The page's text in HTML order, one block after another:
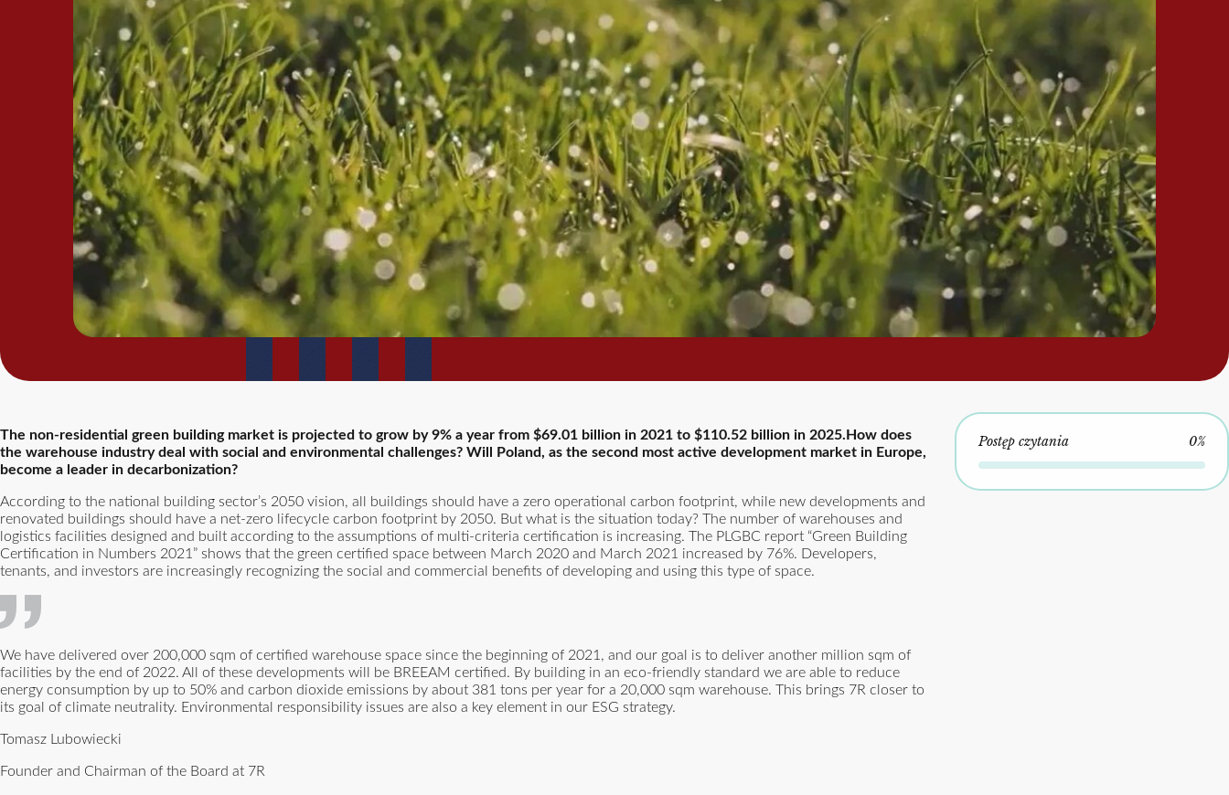
The non-residential green building market is projected to grow by 9% a year from $69.01 billion in 2021 to $110.52 billion in 2025.How does
the warehouse industry deal with social and environmental challenges? Will Poland, as the second most active development market in Europe,
become a leader in decarbonization?
According to the national building sector’s 2050 vision, all buildings should have a zero operational carbon footprint, while new developments and
renovated buildings should have a net-zero lifecycle carbon footprint by 2050. But what is the situation today? The number of warehouses and
logistics facilities designed and built according to the assumptions of multi-criteria certification is increasing. The PLGBC report “Green Building
Certification in Numbers 2021” shows that the green certified space between March 2020 and March 2021 increased by 76%. Developers,
tenants, and investors are increasingly recognizing the social and commercial benefits of developing and using this type of space.
We have delivered over 200,000 sqm of certified warehouse space since the beginning of 2021, and our goal is to deliver another million sqm of
facilities by the end of 2022. All of these developments will be BREEAM certified. By building in an eco-friendly standard we are able to reduce
energy consumption by up to 50% and carbon dioxide emissions by about 381 tons per year for a 20,000 sqm warehouse. This brings 7R closer to
its goal of climate neutrality. Environmental responsibility issues are also a key element in our ESG strategy.
Tomasz Lubowiecki
Founder and Chairman of the Board at 7R
Postęp czytania 0%